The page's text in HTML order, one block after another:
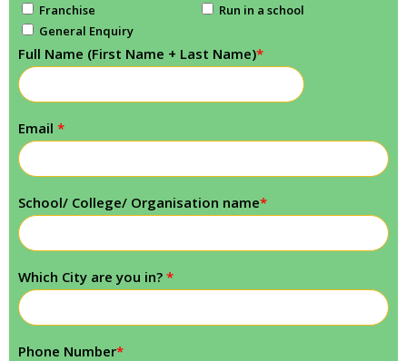
Franchise
Run in a school
General Enquiry
Full Name (First Name + Last Name)*
Email *
School/ College/ Organisation name*
Which City are you in? *
Phone Number*